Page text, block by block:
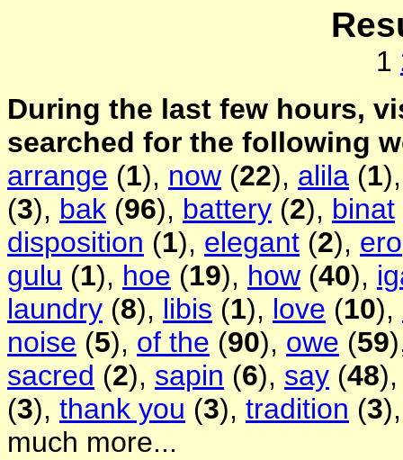
1
During the last few hours,
searched for the following
arrange (1), now (22), alila (1
(3), bak (96), battery (2), binat
disposition (1), elegant (2), ero
gulu (1), hoe (19), how (40),
laundry (8), libis (1), love (10),
noise (5), of the (90), owe (59
sacred (2), sapin (6), say (48
(3), thank you (3), tradition (3
much more...